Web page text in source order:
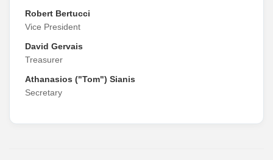
Robert Bertucci
Vice President
David Gervais
Treasurer
Athanasios ("Tom") Sianis
Secretary